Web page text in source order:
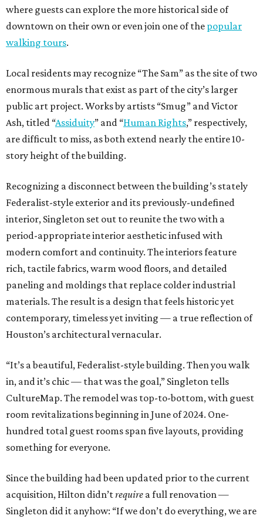
where guests can explore the more historical side of
downtown on their own or even join one of the popular
walking tours.
Local residents may recognize “The Sam” as the site of two
enormous murals that exist as part of the city’s larger
public art project. Works by artists “Smug” and Victor
Ash, titled “Assiduity” and “Human Rights,” respectively,
are difficult to miss, as both extend nearly the entire 10-
story height of the building.
Recognizing a disconnect between the building’s stately
Federalist-style exterior and its previously-undefined
interior, Singleton set out to reunite the two with a
period-appropriate interior aesthetic infused with
modern comfort and continuity. The interiors feature
rich, tactile fabrics, warm wood floors, and detailed
paneling and moldings that replace colder industrial
materials. The result is a design that feels historic yet
contemporary, timeless yet inviting — a true reflection of
Houston’s architectural vernacular.
“It’s a beautiful, Federalist-style building. Then you walk
in, and it’s chic — that was the goal,” Singleton tells
CultureMap. The remodel was top-to-bottom, with guest
room revitalizations beginning in June of 2024. One-
hundred total guest rooms span five layouts, providing
something for everyone.
Since the building had been updated prior to the current
acquisition, Hilton didn’trequire a full renovation —
Singleton did it anyhow: “If we don’t do everything, we are